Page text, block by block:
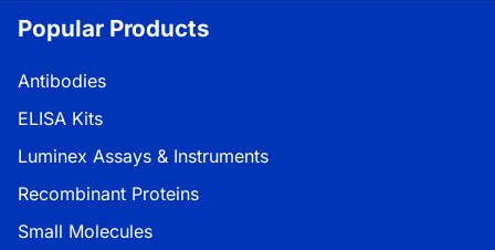
Popular Products
Antibodies
ELISA Kits
Luminex Assays & Instruments
Recombinant Proteins
Small Molecules